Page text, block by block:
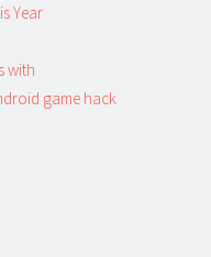
Year
with
game hack